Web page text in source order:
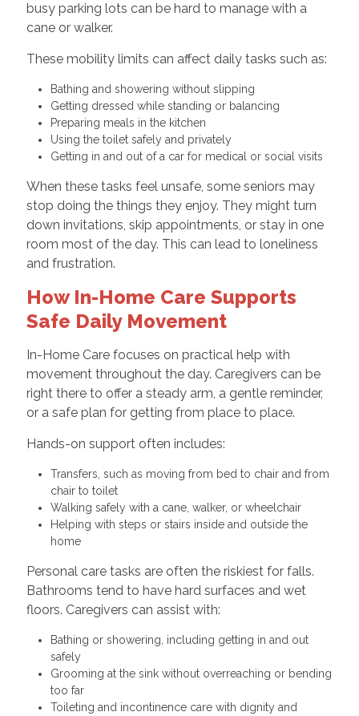
busy parking lots can be hard to manage with a
cane or walker.
These mobility limits can affect daily tasks such as:
Bathing and showering without slipping
Getting dressed while standing or balancing
Preparing meals in the kitchen
Using the toilet safely and privately
Getting in and out of a car for medical or social visits
When these tasks feel unsafe, some seniors may
stop doing the things they enjoy. They might turn
down invitations, skip appointments, or stay in one
room most of the day. This can lead to loneliness
and frustration.
How In-Home Care Supports
Safe Daily Movement
In-Home Care focuses on practical help with
movement throughout the day. Caregivers can be
right there to offer a steady arm, a gentle reminder,
or a safe plan for getting from place to place.
Hands-on support often includes:
Transfers, such as moving from bed to chair and from
chair to toilet
Walking safely with a cane, walker, or wheelchair
Helping with steps or stairs inside and outside the
home
Personal care tasks are often the riskiest for falls.
Bathrooms tend to have hard surfaces and wet
floors. Caregivers can assist with:
Bathing or showering, including getting in and out
safely
Grooming at the sink without overreaching or bending
too far
Toileting and incontinence care with dignity and